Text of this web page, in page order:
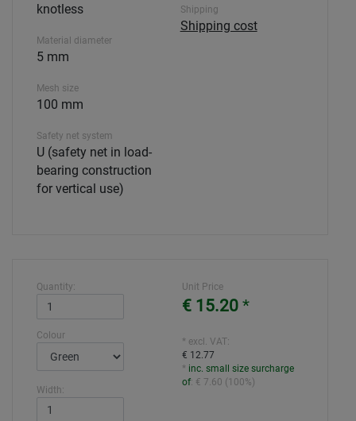
knotless
Material diameter
5 mm
Mesh size
100 mm
Safety net system
U (safety net in load-
bearing construction
for vertical use)
Shipping
Shipping cost
Quantity:
Colour
Width:
Unit Price
€ 15.20 *
* excl. VAT:
€ 12.77
* inc. small size surcharge
of: € 7.60 (100%)